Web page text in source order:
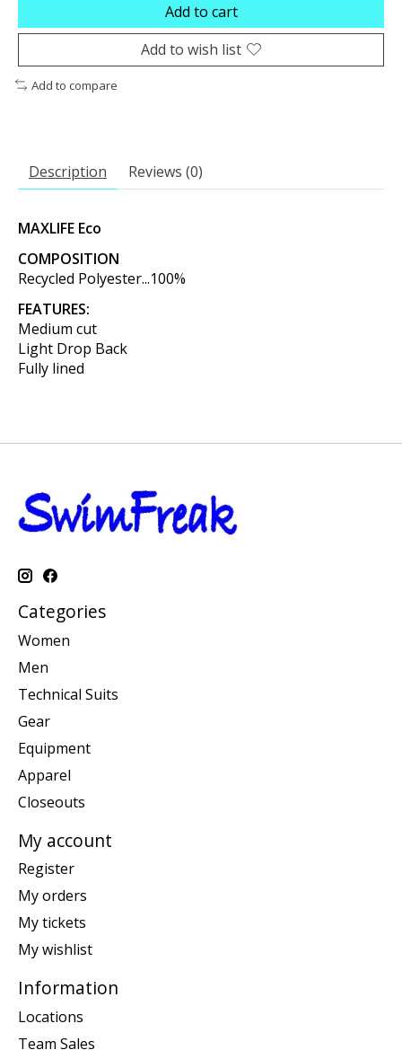
Add to cart
Add to wish list
Add to compare
Description Reviews (0)
MAXLIFE Eco
COMPOSITION
Recycled Polyester...100%
FEATURES:
Medium cut
Light Drop Back
Fully lined
Categories
Women
Men
Technical Suits
Gear
Equipment
Apparel
Closeouts
My account
Register
My orders
My tickets
My wishlist
Information
Locations
Team Sales